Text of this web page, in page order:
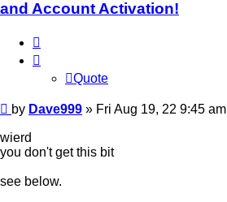
and Account Activation!
Quote
Post
by Dave999 » Fri Aug 19, 22 9:45 am
wierd
you don't get this bit
see below.